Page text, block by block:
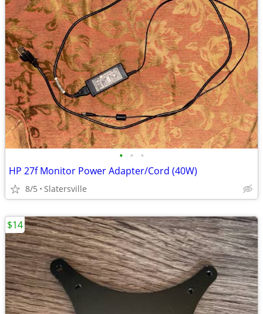
• • •
HP 27f Monitor Power Adapter/Cord (40W)
8/5 Slatersville
$14